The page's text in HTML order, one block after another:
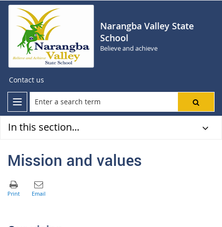
Narangba Valley State
School
Believe and achieve
Contact us
In this section...
Mission and values